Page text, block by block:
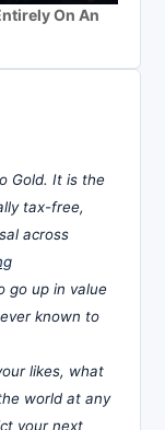
On An
Gold. It is the
tax-free,
across
go up in value
known to
likes, what
world at any
your next